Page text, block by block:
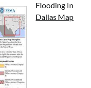
Flooding In
Dallas Map